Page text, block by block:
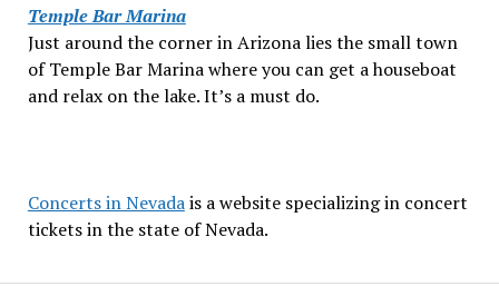
Temple Bar Marina
Just around the corner in Arizona lies the small town
of Temple Bar Marina where you can get a houseboat
and relax on the lake. It’s a must do.
Concerts in Nevadais a website specializing in concert
tickets in the state of Nevada.